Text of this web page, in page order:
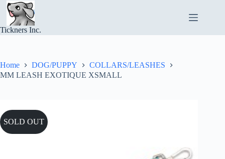
Skip
content
Tickners Inc.
Home DOG/PUPPY
COLLARS/LEASHES
MM LEASH EXOTIQUE XSMALL
SOLD OUT